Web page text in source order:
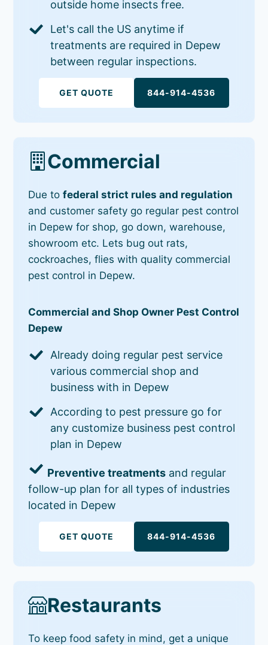
outside home insects free.
Let's call the US anytime if
treatments are required in Depew
between regular inspections.
GET QUOTE 844-914-4536
Commercial
Due tofederal strict rules and regulation
and customer safety go regular pest control
in Depew for shop, go down, warehouse,
showroom etc. Lets bug out rats,
cockroaches, flies with quality commercial
pest control in Depew.
Commercial and Shop Owner Pest Control
Depew
Already doing regular pest service
various commercial shop and
business with in Depew
According to pest pressure go for
any customize business pest control
plan in Depew
Preventive treatments and regular
follow-up plan for all types of industries
located in Depew
GET QUOTE 844-914-4536
Restaurants
To keep food safety in mind, get a unique